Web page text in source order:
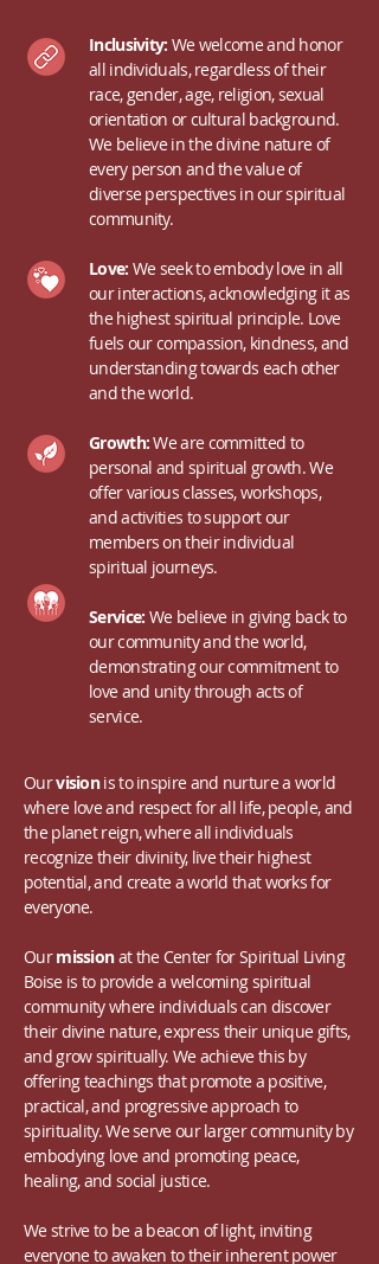
Inclusivity: We welcome and honor
all individuals, regardless of their
race, gender, age, religion, sexual
orientation or cultural background.
We believe in the divine nature of
every person and the value of
diverse perspectives in our spiritual
community.
Love: We seek to embody love in all
our interactions, acknowledging it as
the highest spiritual principle. Love
fuels our compassion, kindness, and
understanding towards each other
and the world.
Growth:We are committed to
personal and spiritual growth. We
offer various classes, workshops,
and activities to support our
members on their individual
spiritual journeys.
Service: We believe in giving back to
our community and the world,
demonstrating our commitment to
love and unity through acts of
service.
Ourvisionis to inspire and nurture a world
where love and respect for all life, people, and
the planet reign, where all individuals
recognize their divinity, live their highest
potential, and create a world that works for
everyone.
Ourmissionat the Center for Spiritual Living
Boise is to provide a welcoming spiritual
community where individuals can discover
their divine nature, express their unique gifts,
and grow spiritually. We achieve this by
offering teachings that promote a positive,
practical, and progressive approach to
spirituality. We serve our larger community by
embodying love and promoting peace,
healing, and social justice.
We strive to be a beacon of light, inviting
everyone to awaken to their inherent power